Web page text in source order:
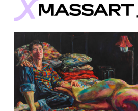
MassArt x SoWa